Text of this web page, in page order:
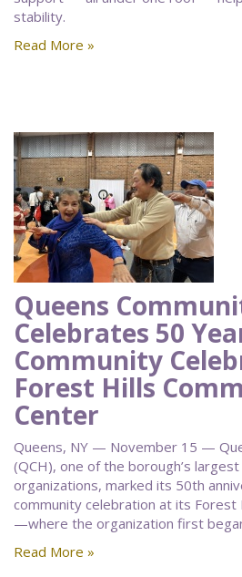
stability.
Read More »
Queens
Celebrates 50
Community
Forest Hills
Center
Queens, NY — November 15 —
(QCH), one of the borough’s
organizations, marked its 50th
community celebration at its Forest
—where the organization first
Read More »